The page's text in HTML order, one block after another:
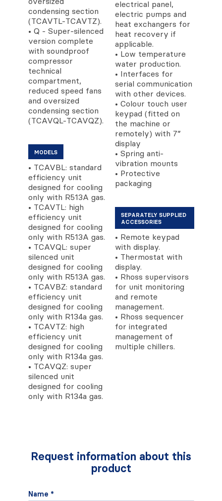
condensing section
(TCAVTL-TCAVTZ).
• Q - Super-silenced
version complete
with soundproof
compressor
technical
compartment,
reduced speed fans
and oversized
condensing section
(TCAVQL-TCAVQZ).
MODELS
• TCAVBL: standard
efficiency unit
designed for cooling
only with R513A gas.
• TCAVTL: high
efficiency unit
designed for cooling
only with R513A gas.
• TCAVQL: super
silenced unit
designed for cooling
only with R513A gas.
• TCAVBZ: standard
efficiency unit
designed for cooling
only with R134a gas.
• TCAVTZ: high
efficiency unit
designed for cooling
only with R134a gas.
• TCAVQZ: super
silenced unit
designed for cooling
only with R134a gas.
electrical panel,
electric pumps and
heat exchangers for
heat recovery if
applicable.
• Low temperature
water production.
• Interfaces for
serial communication
with other devices.
• Colour touch user
keypad (fitted on
the machine or
remotely) with 7”
display
• Spring anti-
vibration mounts
• Protective
packaging
SEPARATELY SUPPLIED
ACCESSORIES
• Remote keypad
with display.
• Thermostat with
display.
• Rhoss supervisors
for unit monitoring
and remote
management.
• Rhoss sequencer
for integrated
management of
multiple chillers.
Request information about this
product
Name *